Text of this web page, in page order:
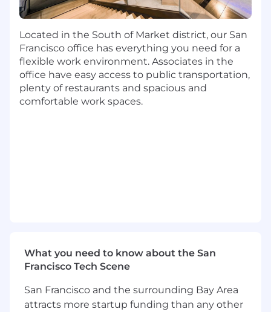
managers, and deliver robust cloud-based
solutions that drive powerful experiences
for our customers
Utilize programming languages like Java,
Python, Node, Go, and Rust, Open Source
RDBMS and NoSQL databases, Container
Orchestration services including Docker
and Kubernetes, and a variety of AWS tools
At least 4 years of people management
experience
Preferred Qualifications:
Located in the South of Market district, our San
Francisco office has everything you need for a
flexible work environment. Associates in the
office have easy access to public transportation,
plenty of restaurants and spacious and
comfortable work spaces.
What you need to know about the San
Francisco Tech Scene
San Francisco and the surrounding Bay Area
attracts more startup funding than any other